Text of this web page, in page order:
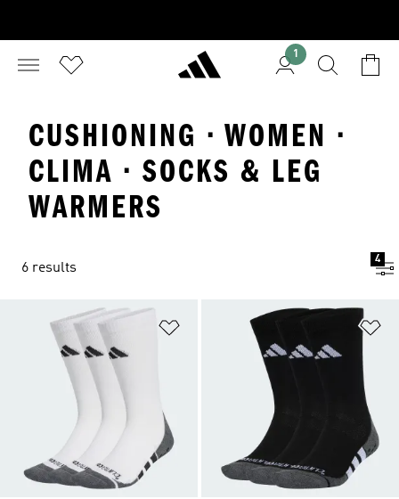
1
CUSHIONING · WOMEN ·
CLIMA · SOCKS & LEG
WARMERS
6 results
4
Add to Wishlist